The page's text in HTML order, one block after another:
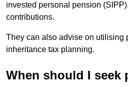
invested personal pension
contributions.
They can also advise on utilising
inheritance tax planning.
When should I seek